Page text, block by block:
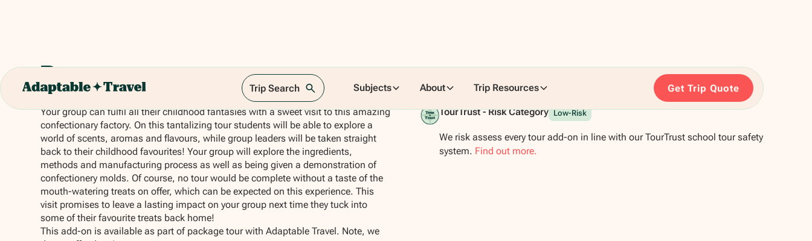
Trip Search Subjects About Trip Resources Get Trip Quote
Becasuc
Your group can fulfil all their childhood fantasies with a sweet visit to this amazing
confectionary factory. On this tantalizing tour students will be able to explore a
world of scents, aromas and flavours, while group leaders will be taken straight
back to their childhood favourites! Your group will explore the ingredients,
methods and manufacturing process as well as being given a demonstration of
confectionery molds. Of course, no tour would be complete without a taste of the
mouth-watering treats on offer, which can be expected on this experience. This
visit promises to leave a lasting impact on your group next time they tuck into
some of their favourite treats back home!
This add-on is available as part of package tour with Adaptable Travel. Note, we
TourTrust - Risk Category Low-Risk
We risk assess every tour add-on in line with our TourTrust school tour safety
system. Find out more.